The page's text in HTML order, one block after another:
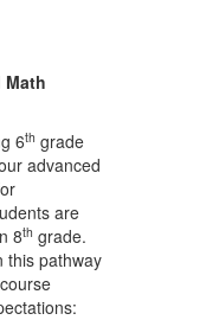
Math
6th grade
advanced
are
8th grade.
this pathway